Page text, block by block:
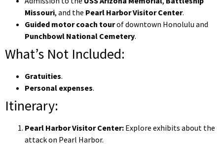
Missouri, and the Pearl Harbor Visitor Center.
Guided motor coach tourof downtown Honolulu and
Punchbowl National Cemetery.
What’s Not Included:
Gratuities.
Personal expenses.
Itinerary:
Pearl Harbor Visitor Center: Explore exhibits about the
attack on Pearl Harbor.